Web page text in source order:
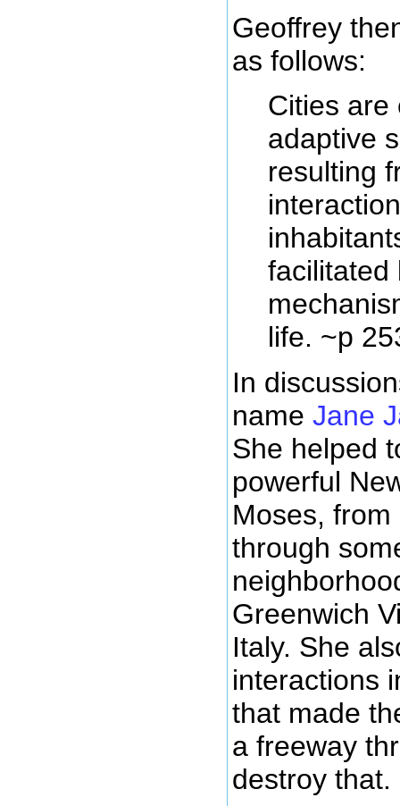
Geoffrey
as follows:
Cities are
adaptive
resulting
facilitated
life. ~p
In
name Jane
She helped
powerful
Moses,
through
Greenwich
Italy. She
interactions
that made
a freeway
destroy that.